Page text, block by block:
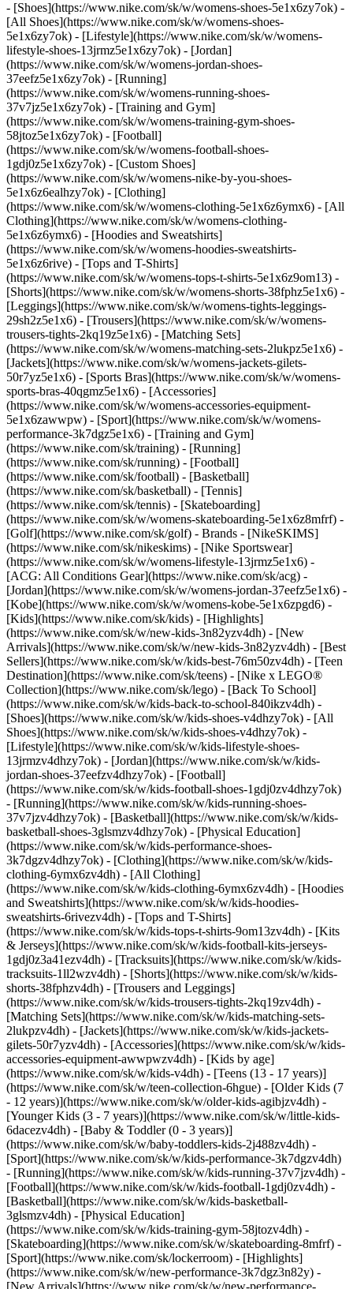
- [Shoes](https://www.nike.com/sk/w/womens-shoes-5e1x6zy7ok) -
[All Shoes](https://www.nike.com/sk/w/womens-shoes-
5e1x6zy7ok) - [Lifestyle](https://www.nike.com/sk/w/womens-
lifestyle-shoes-13jrmz5e1x6zy7ok) - [Jordan]
(https://www.nike.com/sk/w/womens-jordan-shoes-
37eefz5e1x6zy7ok) - [Running]
(https://www.nike.com/sk/w/womens-running-shoes-
37v7jz5e1x6zy7ok) - [Training and Gym]
(https://www.nike.com/sk/w/womens-training-gym-shoes-
58jtoz5e1x6zy7ok) - [Football]
(https://www.nike.com/sk/w/womens-football-shoes-
1gdj0z5e1x6zy7ok) - [Custom Shoes]
(https://www.nike.com/sk/w/womens-nike-by-you-shoes-
5e1x6z6ealhzy7ok) - [Clothing]
(https://www.nike.com/sk/w/womens-clothing-5e1x6z6ymx6) - [All
Clothing](https://www.nike.com/sk/w/womens-clothing-
5e1x6z6ymx6) - [Hoodies and Sweatshirts]
(https://www.nike.com/sk/w/womens-hoodies-sweatshirts-
5e1x6z6rive) - [Tops and T-Shirts]
(https://www.nike.com/sk/w/womens-tops-t-shirts-5e1x6z9om13) -
[Shorts](https://www.nike.com/sk/w/womens-shorts-38fphz5e1x6) -
[Leggings](https://www.nike.com/sk/w/womens-tights-leggings-
29sh2z5e1x6) - [Trousers](https://www.nike.com/sk/w/womens-
trousers-tights-2kq19z5e1x6) - [Matching Sets]
(https://www.nike.com/sk/w/womens-matching-sets-2lukpz5e1x6) -
[Jackets](https://www.nike.com/sk/w/womens-jackets-gilets-
50r7yz5e1x6) - [Sports Bras](https://www.nike.com/sk/w/womens-
sports-bras-40qgmz5e1x6) - [Accessories]
(https://www.nike.com/sk/w/womens-accessories-equipment-
5e1x6zawwpw) - [Sport](https://www.nike.com/sk/w/womens-
performance-3k7dgz5e1x6) - [Training and Gym]
(https://www.nike.com/sk/training) - [Running]
(https://www.nike.com/sk/running) - [Football]
(https://www.nike.com/sk/football) - [Basketball]
(https://www.nike.com/sk/basketball) - [Tennis]
(https://www.nike.com/sk/tennis) - [Skateboarding]
(https://www.nike.com/sk/w/womens-skateboarding-5e1x6z8mfrf) -
[Golf](https://www.nike.com/sk/golf) - Brands - [NikeSKIMS]
(https://www.nike.com/sk/nikeskims) - [Nike Sportswear]
(https://www.nike.com/sk/w/womens-lifestyle-13jrmz5e1x6) -
[ACG: All Conditions Gear](https://www.nike.com/sk/acg) -
[Jordan](https://www.nike.com/sk/w/womens-jordan-37eefz5e1x6) -
[Kobe](https://www.nike.com/sk/w/womens-kobe-5e1x6zpgd6) -
[Kids](https://www.nike.com/sk/kids) - [Highlights]
(https://www.nike.com/sk/w/new-kids-3n82yzv4dh) - [New
Arrivals](https://www.nike.com/sk/w/new-kids-3n82yzv4dh) - [Best
Sellers](https://www.nike.com/sk/w/kids-best-76m50zv4dh) - [Teen
Destination](https://www.nike.com/sk/teens) - [Nike x LEGO®
Collection](https://www.nike.com/sk/lego) - [Back To School]
(https://www.nike.com/sk/w/kids-back-to-school-840ikzv4dh) -
[Shoes](https://www.nike.com/sk/w/kids-shoes-v4dhzy7ok) - [All
Shoes](https://www.nike.com/sk/w/kids-shoes-v4dhzy7ok) -
[Lifestyle](https://www.nike.com/sk/w/kids-lifestyle-shoes-
13jrmzv4dhzy7ok) - [Jordan](https://www.nike.com/sk/w/kids-
jordan-shoes-37eefzv4dhzy7ok) - [Football]
(https://www.nike.com/sk/w/kids-football-shoes-1gdj0zv4dhzy7ok)
- [Running](https://www.nike.com/sk/w/kids-running-shoes-
37v7jzv4dhzy7ok) - [Basketball](https://www.nike.com/sk/w/kids-
basketball-shoes-3glsmzv4dhzy7ok) - [Physical Education]
(https://www.nike.com/sk/w/kids-performance-shoes-
3k7dgzv4dhzy7ok) - [Clothing](https://www.nike.com/sk/w/kids-
clothing-6ymx6zv4dh) - [All Clothing]
(https://www.nike.com/sk/w/kids-clothing-6ymx6zv4dh) - [Hoodies
and Sweatshirts](https://www.nike.com/sk/w/kids-hoodies-
sweatshirts-6rivezv4dh) - [Tops and T-Shirts]
(https://www.nike.com/sk/w/kids-tops-t-shirts-9om13zv4dh) - [Kits
& Jerseys](https://www.nike.com/sk/w/kids-football-kits-jerseys-
1gdj0z3a41ezv4dh) - [Tracksuits](https://www.nike.com/sk/w/kids-
tracksuits-1ll2wzv4dh) - [Shorts](https://www.nike.com/sk/w/kids-
shorts-38fphzv4dh) - [Trousers and Leggings]
(https://www.nike.com/sk/w/kids-trousers-tights-2kq19zv4dh) -
[Matching Sets](https://www.nike.com/sk/w/kids-matching-sets-
2lukpzv4dh) - [Jackets](https://www.nike.com/sk/w/kids-jackets-
gilets-50r7yzv4dh) - [Accessories](https://www.nike.com/sk/w/kids-
accessories-equipment-awwpwzv4dh) - [Kids by age]
(https://www.nike.com/sk/w/kids-v4dh) - [Teens (13 - 17 years)]
(https://www.nike.com/sk/w/teen-collection-6hgue) - [Older Kids (7
- 12 years)](https://www.nike.com/sk/w/older-kids-agibjzv4dh) -
[Younger Kids (3 - 7 years)](https://www.nike.com/sk/w/little-kids-
6dacezv4dh) - [Baby & Toddler (0 - 3 years)]
(https://www.nike.com/sk/w/baby-toddlers-kids-2j488zv4dh) -
[Sport](https://www.nike.com/sk/w/kids-performance-3k7dgzv4dh)
- [Running](https://www.nike.com/sk/w/kids-running-37v7jzv4dh) -
[Football](https://www.nike.com/sk/w/kids-football-1gdj0zv4dh) -
[Basketball](https://www.nike.com/sk/w/kids-basketball-
3glsmzv4dh) - [Physical Education]
(https://www.nike.com/sk/w/kids-training-gym-58jtozv4dh) -
[Skateboarding](https://www.nike.com/sk/w/skateboarding-8mfrf) -
[Sport](https://www.nike.com/sk/lockerroom) - [Highlights]
(https://www.nike.com/sk/w/new-performance-3k7dgz3n82y) -
[New Arrivals](https://www.nike.com/sk/w/new-performance-